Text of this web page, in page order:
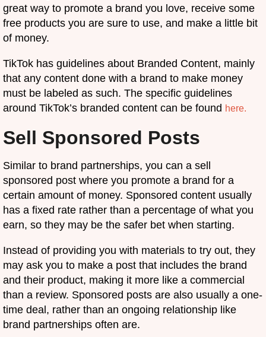
great way to promote a brand you love, receive some
free products you are sure to use, and make a little bit
of money.
TikTok has guidelines about Branded Content, mainly
that any content done with a brand to make money
must be labeled as such. The specific guidelines
around TikTok’s branded content can be found here.
Sell Sponsored Posts
Similar to brand partnerships, you can a sell
sponsored post where you promote a brand for a
certain amount of money. Sponsored content usually
has a fixed rate rather than a percentage of what you
earn, so they may be the safer bet when starting.
Instead of providing you with materials to try out, they
may ask you to make a post that includes the brand
and their product, making it more like a commercial
than a review. Sponsored posts are also usually a one-
time deal, rather than an ongoing relationship like
brand partnerships often are.